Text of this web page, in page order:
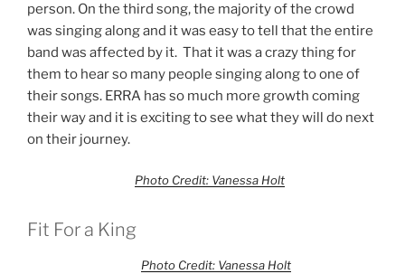
person. On the third song, the majority of the crowd
was singing along and it was easy to tell that the entire
band was affected by it. That it was a crazy thing for
them to hear so many people singing along to one of
their songs. ERRA has so much more growth coming
their way and it is exciting to see what they will do next
on their journey.
Photo Credit: Vanessa Holt
Fit For a King
Photo Credit: Vanessa Holt